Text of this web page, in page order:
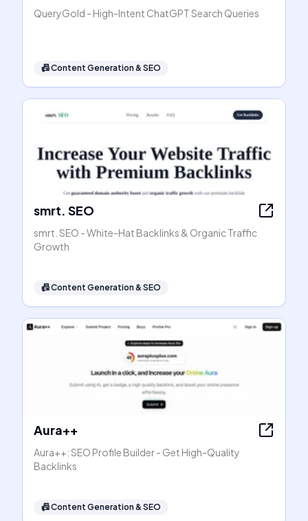
QueryGold - High-Intent ChatGPT Search Queries
📠Content Generation & SEO
smrt. SEO
smrt. SEO - White-Hat Backlinks & Organic Traffic
Growth
📠Content Generation & SEO
Aura++
Aura++: SEO Profile Builder - Get High-Quality
Backlinks
📠Content Generation & SEO